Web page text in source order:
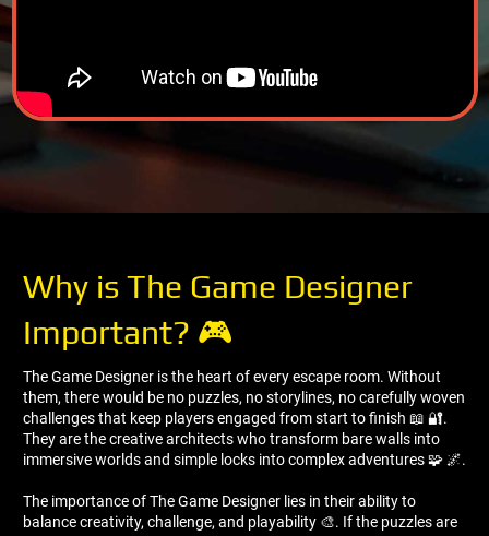
Why is The Game Designer
Important? 🎮
The Game Designer is the heart of every escape room. Without
them, there would be no puzzles, no storylines, no carefully woven
challenges that keep players engaged from start to finish 📖 🔐.
They are the creative architects who transform bare walls into
immersive worlds and simple locks into complex adventures 🧩 🌌.
The importance of The Game Designer lies in their ability to
balance creativity, challenge, and playability 🎨. If the puzzles are